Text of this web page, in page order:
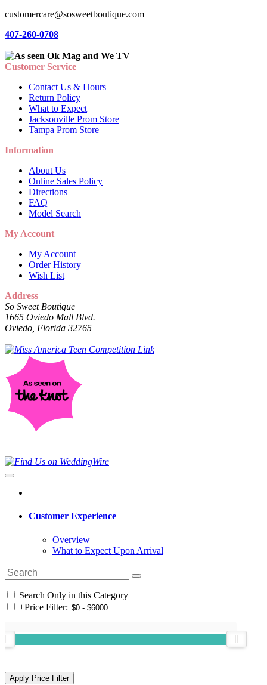
customercare@sosweetboutique.com
407-260-0708
Customer Service
Contact Us & Hours
Return Policy
What to Expect
Jacksonville Prom Store
Tampa Prom Store
Information
About Us
Online Sales Policy
Directions
FAQ
Model Search
My Account
My Account
Order History
Wish List
Address
So Sweet Boutique
1665 Oviedo Mall Blvd.
Oviedo, Florida 32765
Customer Experience
Overview
What to Expect Upon Arrival
Search Only in this Category
+Price Filter: